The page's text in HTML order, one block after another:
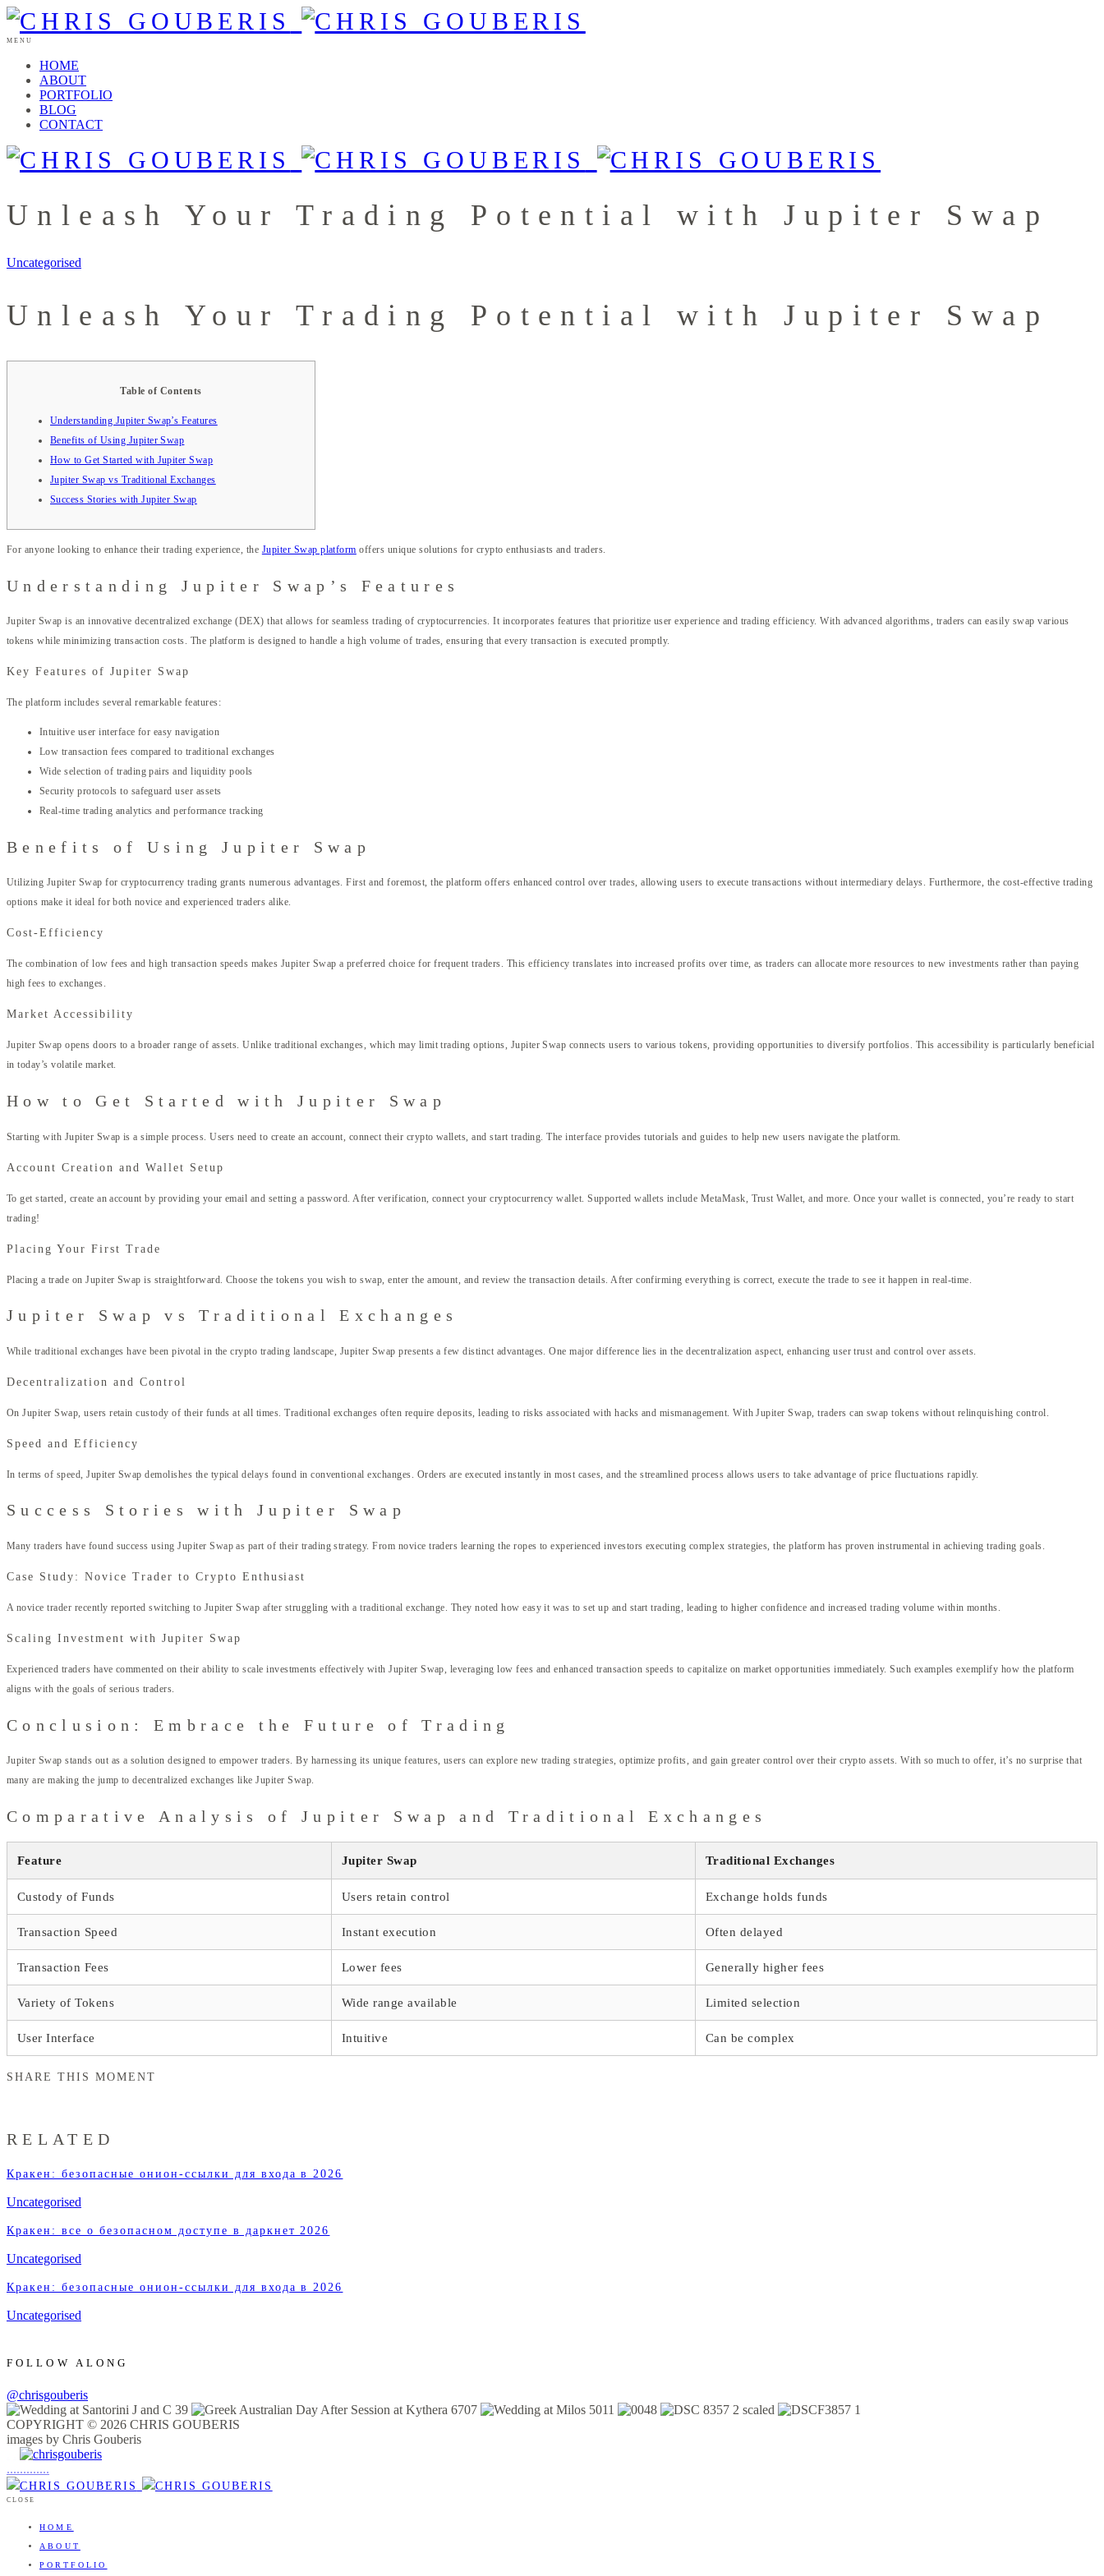
MENU
HOME
ABOUT
PORTFOLIO
BLOG
CONTACT
Unleash Your Trading Potential with Jupiter Swap
Uncategorised
Unleash Your Trading Potential with Jupiter Swap
Table of Contents
Understanding Jupiter Swap’s Features
Benefits of Using Jupiter Swap
How to Get Started with Jupiter Swap
Jupiter Swap vs Traditional Exchanges
Success Stories with Jupiter Swap
For anyone looking to enhance their trading experience, the Jupiter Swap platform offers unique solutions for crypto enthusiasts and traders.
Understanding Jupiter Swap’s Features
Jupiter Swap is an innovative decentralized exchange (DEX) that allows for seamless trading of cryptocurrencies. It incorporates features that prioritize user experience and trading efficiency. With advanced algorithms, traders can easily swap various
tokens while minimizing transaction costs. The platform is designed to handle a high volume of trades, ensuring that every transaction is executed promptly.
Key Features of Jupiter Swap
The platform includes several remarkable features:
Intuitive user interface for easy navigation
Low transaction fees compared to traditional exchanges
Wide selection of trading pairs and liquidity pools
Security protocols to safeguard user assets
Real-time trading analytics and performance tracking
Benefits of Using Jupiter Swap
Utilizing Jupiter Swap for cryptocurrency trading grants numerous advantages. First and foremost, the platform offers enhanced control over trades, allowing users to execute transactions without intermediary delays. Furthermore, the cost-effective trading
options make it ideal for both novice and experienced traders alike.
Cost-Efficiency
The combination of low fees and high transaction speeds makes Jupiter Swap a preferred choice for frequent traders. This efficiency translates into increased profits over time, as traders can allocate more resources to new investments rather than paying
high fees to exchanges.
Market Accessibility
Jupiter Swap opens doors to a broader range of assets. Unlike traditional exchanges, which may limit trading options, Jupiter Swap connects users to various tokens, providing opportunities to diversify portfolios. This accessibility is particularly beneficial
in today’s volatile market.
How to Get Started with Jupiter Swap
Starting with Jupiter Swap is a simple process. Users need to create an account, connect their crypto wallets, and start trading. The interface provides tutorials and guides to help new users navigate the platform.
Account Creation and Wallet Setup
To get started, create an account by providing your email and setting a password. After verification, connect your cryptocurrency wallet. Supported wallets include MetaMask, Trust Wallet, and more. Once your wallet is connected, you’re ready to start
trading!
Placing Your First Trade
Placing a trade on Jupiter Swap is straightforward. Choose the tokens you wish to swap, enter the amount, and review the transaction details. After confirming everything is correct, execute the trade to see it happen in real-time.
Jupiter Swap vs Traditional Exchanges
While traditional exchanges have been pivotal in the crypto trading landscape, Jupiter Swap presents a few distinct advantages. One major difference lies in the decentralization aspect, enhancing user trust and control over assets.
Decentralization and Control
On Jupiter Swap, users retain custody of their funds at all times. Traditional exchanges often require deposits, leading to risks associated with hacks and mismanagement. With Jupiter Swap, traders can swap tokens without relinquishing control.
Speed and Efficiency
In terms of speed, Jupiter Swap demolishes the typical delays found in conventional exchanges. Orders are executed instantly in most cases, and the streamlined process allows users to take advantage of price fluctuations rapidly.
Success Stories with Jupiter Swap
Many traders have found success using Jupiter Swap as part of their trading strategy. From novice traders learning the ropes to experienced investors executing complex strategies, the platform has proven instrumental in achieving trading goals.
Case Study: Novice Trader to Crypto Enthusiast
A novice trader recently reported switching to Jupiter Swap after struggling with a traditional exchange. They noted how easy it was to set up and start trading, leading to higher confidence and increased trading volume within months.
Scaling Investment with Jupiter Swap
Experienced traders have commented on their ability to scale investments effectively with Jupiter Swap, leveraging low fees and enhanced transaction speeds to capitalize on market opportunities immediately. Such examples exemplify how the platform
aligns with the goals of serious traders.
Conclusion: Embrace the Future of Trading
Jupiter Swap stands out as a solution designed to empower traders. By harnessing its unique features, users can explore new trading strategies, optimize profits, and gain greater control over their crypto assets. With so much to offer, it’s no surprise that
many are making the jump to decentralized exchanges like Jupiter Swap.
Comparative Analysis of Jupiter Swap and Traditional Exchanges
Feature Jupiter Swap Traditional Exchanges
Custody of Funds Users retain control Exchange holds funds
Transaction Speed Instant execution Often delayed
Transaction Fees Lower fees Generally higher fees
Variety of Tokens Wide range available Limited selection
User Interface Intuitive Can be complex
SHARE THIS MOMENT
RELATED
Кракен: безопасные онион-ссылки для входа в 2026
Uncategorised
Кракен: все о безопасном доступе в даркнет 2026
Uncategorised
Кракен: безопасные онион-ссылки для входа в 2026
Uncategorised
FOLLOW ALONG
@chrisgouberis
COPYRIGHT © 2026 CHRIS GOUBERIS
images by Chris Gouberis
.............
CLOSE
HOME
ABOUT
PORTFOLIO